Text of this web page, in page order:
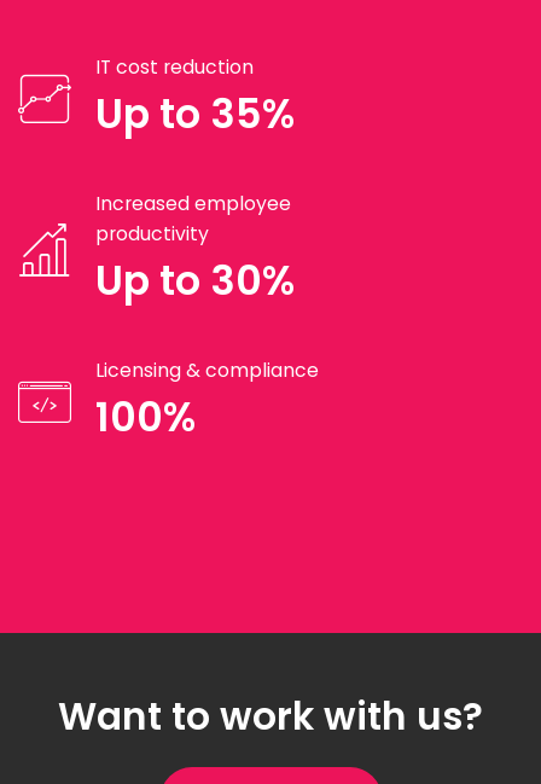
IT cost reduction
Up to 35%
Increased employee
productivity
Up to 30%
Licensing & compliance
100%
Want to work with us?